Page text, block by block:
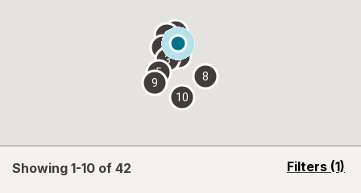
Showing 1-10 of 42 Filters (1)
opens
2
3
4
5
6 7
8
9
10